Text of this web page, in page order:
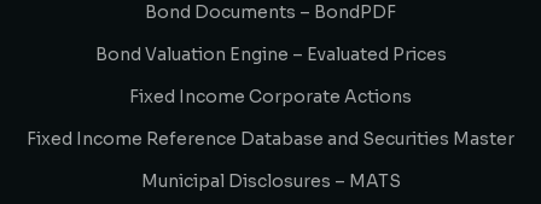
Bond Documents – BondPDF
Bond Valuation Engine – Evaluated Prices
Fixed Income Corporate Actions
Fixed Income Reference Database and Securities Master
Municipal Disclosures – MATS